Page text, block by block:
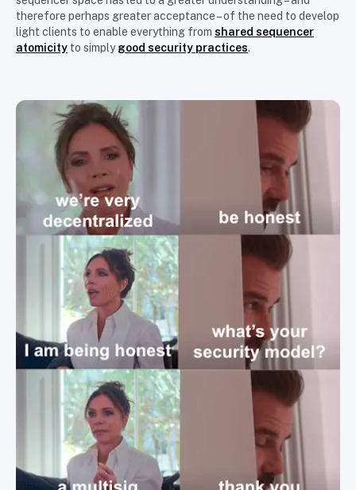
therefore perhaps greater acceptance – of the need to develop
light clients to enable everything from shared sequencer
atomicity to simplygood security practices.